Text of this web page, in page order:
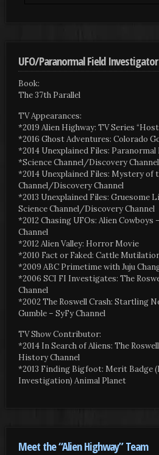
UFO/Paranormal Field Investigator
Book:
The 37th Parallel
TV Appearances:
*2019 Alien Highway: TV Series
*2016 Ghost Adventures: Colorado
*2014 Unexplained Files:
*Science Channel/Discovery Channel
*2014 Unexplained Files: Mystery of
Channel/Discovery Channel
*2013 Unexplained Files: Gruesome
Science Channel/Discovery Channel
*2012 Chasing UFOs: Alien
Channel
*2012 Alien Valley: Horror Movie
*2010 Fact or Faked: Cattle
*2009 ABC Primetime with Juju
*2006 SCI FI Investigates: The
Channel
*2002 The Roswell Crash: Startling
Gumble – SyFy Channel
TV Show Contributor:
*2014 In Search of Aliens: The
History Channel
*2013 Finding Bigfoot: Merit Badge
Investigation) Animal Planet
Meet the “Alien Highway” Team